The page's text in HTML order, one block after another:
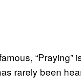
“Praying”
rarely been